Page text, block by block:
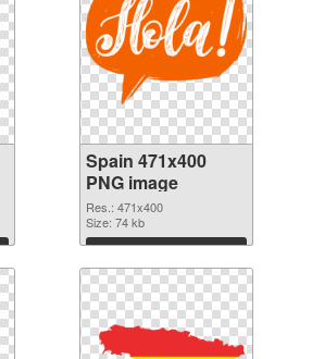
Spain 471x400
PNG image
Res.: 471x400
Size: 74 kb
Download